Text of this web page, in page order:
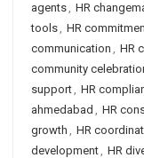
agents, HR
tools, HR
communication , HR
community
support, HR
ahmedabad , HR
growth , HR
development, HR